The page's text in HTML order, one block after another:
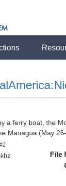
a ferry boat, the
Managua (May
File